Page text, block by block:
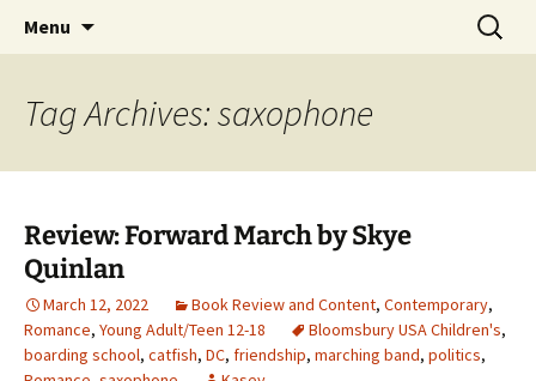
The Story Sanctuary
Find your perfect book.
Menu
Search
for:
Tag Archives: saxophone
Review: Forward March by Skye
Quinlan
March 12, 2022 Book Review and Content, Contemporary,
Romance, Young Adult/Teen 12-18 Bloomsbury USA Children's,
boarding school, catfish, DC, friendship, marching band, politics,